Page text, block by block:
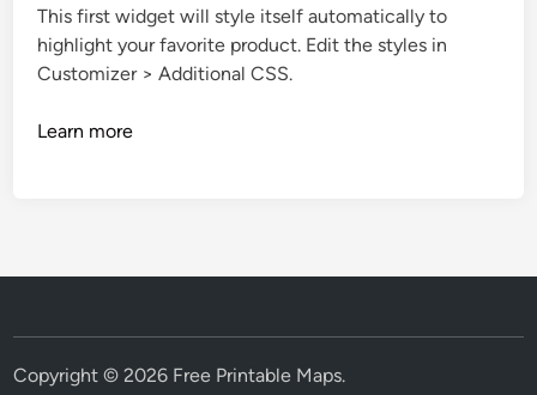
This first widget will style itself automatically to
highlight your favorite product. Edit the styles in
Customizer > Additional CSS.
Learn more
Copyright © 2026 Free Printable Maps.